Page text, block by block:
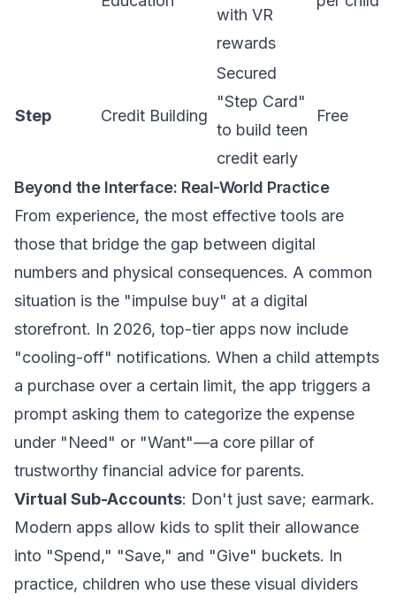
with VR
rewards
Step Credit Building
Secured
"Step Card"
to build teen
credit early
Free
Beyond the Interface: Real-World Practice
From experience, the most effective tools are
those that bridge the gap between digital
numbers and physical consequences. A common
situation is the "impulse buy" at a digital
storefront. In 2026, top-tier apps now include
"cooling-off" notifications. When a child attempts
a purchase over a certain limit, the app triggers a
prompt asking them to categorize the expense
under "Need" or "Want"—a core pillar of
trustworthy financial advice for parents.
Virtual Sub-Accounts: Don't just save; earmark.
Modern apps allow kids to split their allowance
into "Spend," "Save," and "Give" buckets. In
practice, children who use these visual dividers